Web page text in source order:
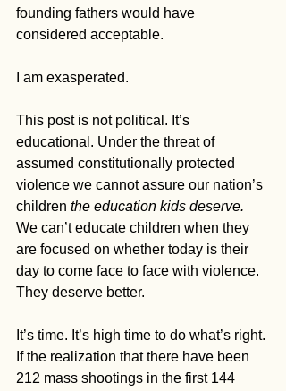
founding fathers would have
considered acceptable.
I am exasperated.
This post is not political. It’s
educational. Under the threat of
assumed constitutionally protected
violence we cannot assure our nation’s
children the education kids deserve.
We can’t educate children when they
are focused on whether today is their
day to come face to face with violence.
They deserve better.
It’s time. It’s high time to do what’s right.
If the realization that there have been
212 mass shootings in the first 144